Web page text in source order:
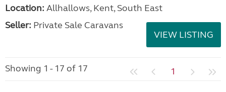
Location: Allhallows, Kent, South East
Seller: Private Sale Caravans
VIEW LISTING
Showing 1 - 17 of 17 1